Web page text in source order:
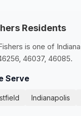
Residents
is one of
46037, 46085.
Serve
Indianapolis